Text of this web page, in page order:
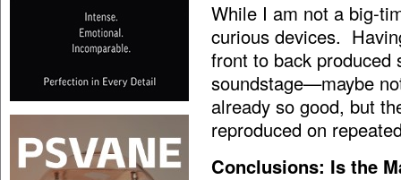
While I am not a big-
curious devices.
front to back produced
soundstage—maybe
already so good, but
reproduced on
Conclusions: Is the